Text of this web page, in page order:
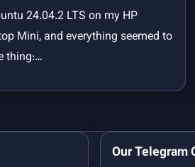
24.04.2 LTS on my HP
Mini, and everything seemed to
thing:…
Our Telegram